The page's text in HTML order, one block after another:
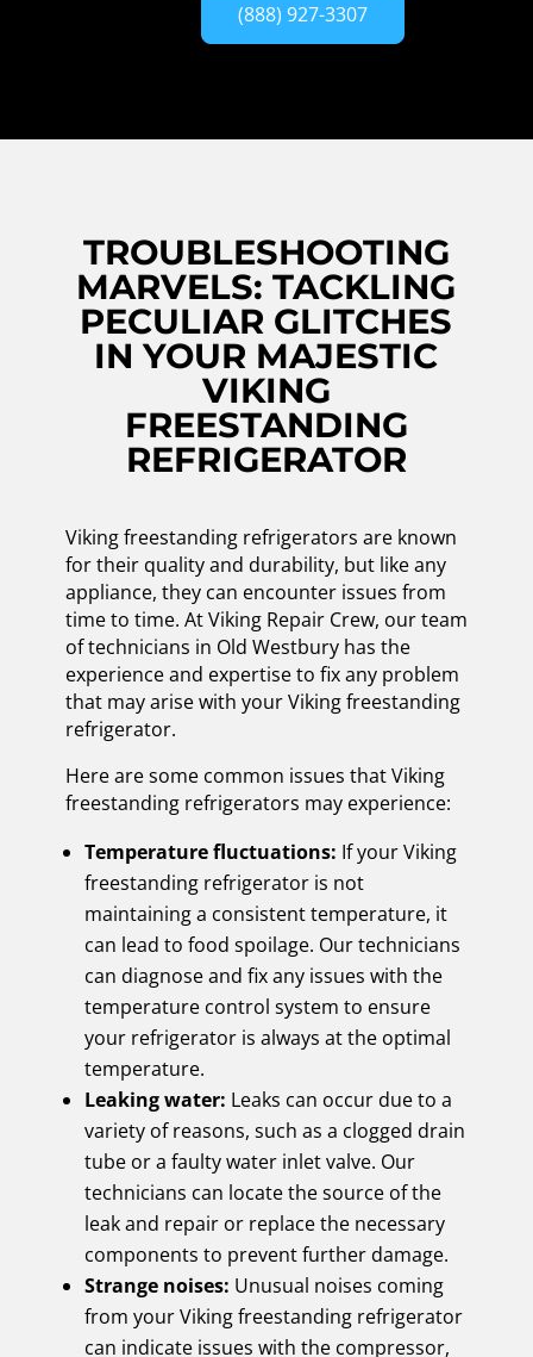
(888) 927-3307
TROUBLESHOOTING
MARVELS: TACKLING
PECULIAR GLITCHES
IN YOUR MAJESTIC
VIKING
FREESTANDING
REFRIGERATOR
Viking freestanding refrigerators are known
for their quality and durability, but like any
appliance, they can encounter issues from
time to time. At Viking Repair Crew, our team
of technicians in Old Westbury has the
experience and expertise to fix any problem
that may arise with your Viking freestanding
refrigerator.
Here are some common issues that Viking
freestanding refrigerators may experience:
Temperature fluctuations: If your Viking
freestanding refrigerator is not
maintaining a consistent temperature, it
can lead to food spoilage. Our technicians
can diagnose and fix any issues with the
temperature control system to ensure
your refrigerator is always at the optimal
temperature.
Leaking water: Leaks can occur due to a
variety of reasons, such as a clogged drain
tube or a faulty water inlet valve. Our
technicians can locate the source of the
leak and repair or replace the necessary
components to prevent further damage.
Strange noises: Unusual noises coming
from your Viking freestanding refrigerator
can indicate issues with the compressor,